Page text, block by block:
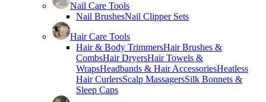
Nail Care Tools
Nail BrushesNail Clipper Sets
Hair Care Tools
Hair & Body TrimmersHair Brushes &
CombsHair DryersHair Towels &
WrapsHeadbands & Hair AccessoriesHeatless
Hair CurlersScalp MassagersSilk Bonnets &
Sleep Caps